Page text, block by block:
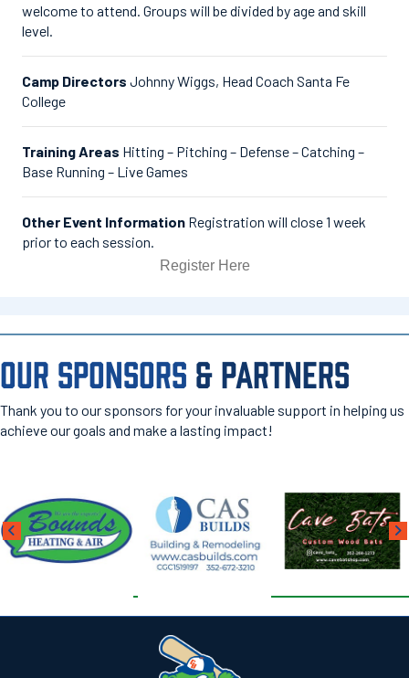
welcome to attend. Groups will be divided by age and skill
level.
Camp Directors Johnny Wiggs, Head Coach Santa Fe
College
Training Areas Hitting – Pitching – Defense – Catching –
Base Running – Live Games
Other Event Information Registration will close 1 week
prior to each session.
Register Here
OUR SPONSORS & PARTNERS
Thank you to our sponsors for your invaluable support in helping us
achieve our goals and make a lasting impact!